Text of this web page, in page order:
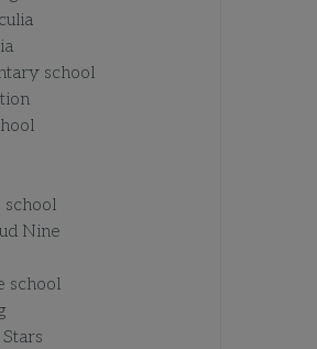
school
school
Nine
school